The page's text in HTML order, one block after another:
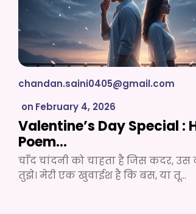
chandan.saini0405@gmail.com
on February 4, 2026
Valentine’s Day Special :
Poem…
चाँद चांदनी को चाहता है जिस कदर,
तुझे। मेरी एक खुवाईश है कि बस, या तू…